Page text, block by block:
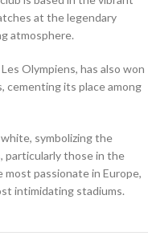
at the legendary
atmosphere.
Olympiens, has also won
cementing its place among
symbolizing the
particularly those in the
most passionate in Europe,
intimidating stadiums.